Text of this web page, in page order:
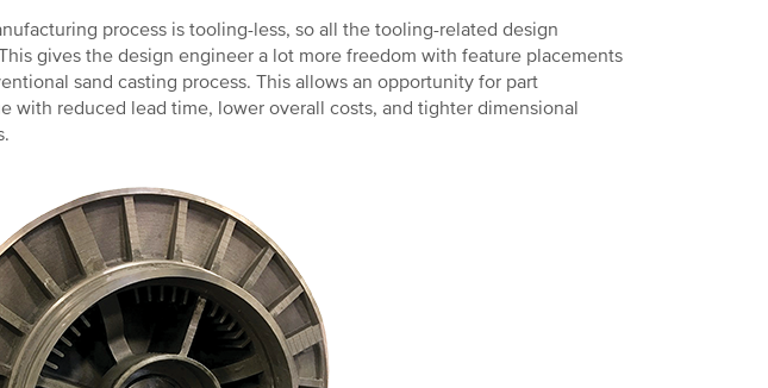
process is tooling-less, so all the tooling-related design
gives the design engineer a lot more freedom with feature placements
sand casting process. This allows an opportunity for part
with reduced lead time, lower overall costs, and tighter dimensional